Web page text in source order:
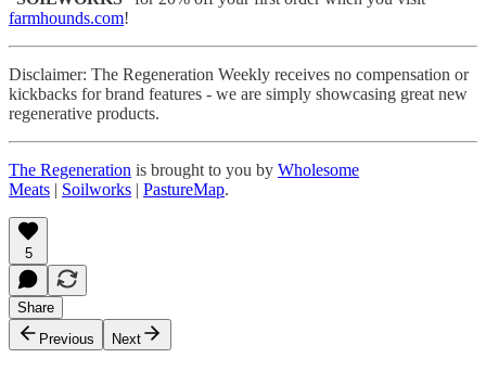
farmhounds.com!
Disclaimer: The Regeneration Weekly receives no compensation or
kickbacks for brand features - we are simply showcasing great new
regenerative products.
The Regeneration is brought to you by Wholesome
Meats | Soilworks | PastureMap.
5
Share
Previous
Next